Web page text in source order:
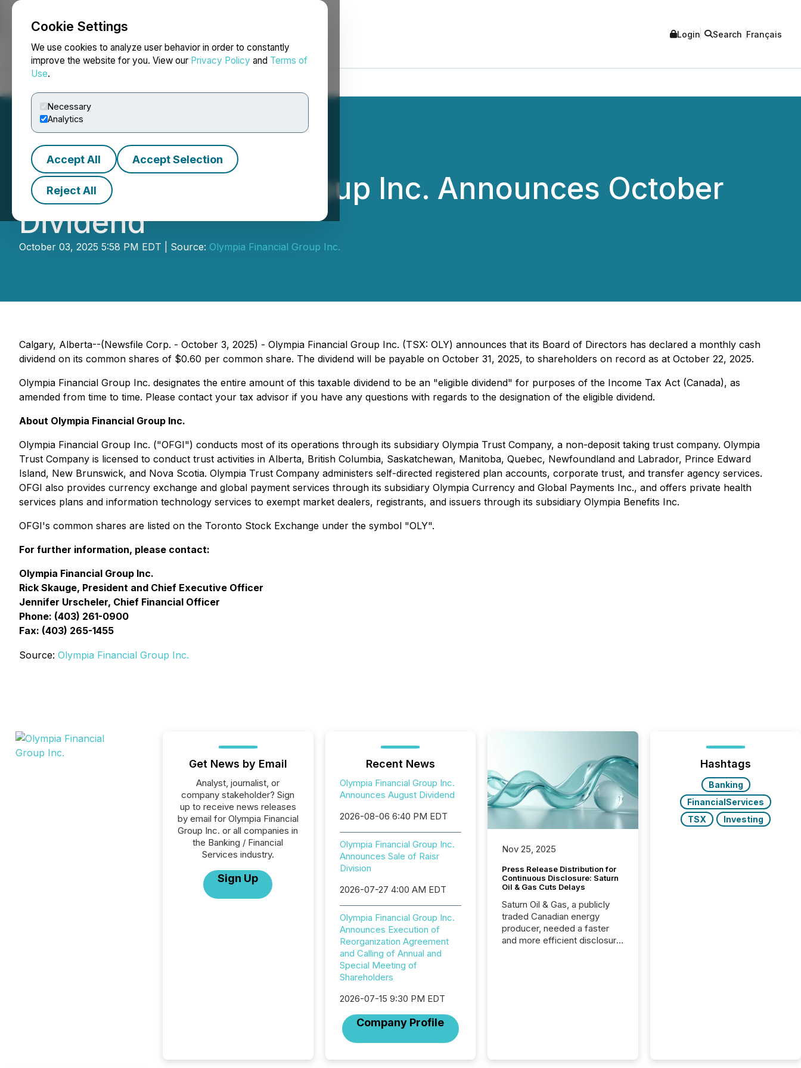
Cookie Settings
We use cookies to analyze user behavior in order to constantly
improve the website for you. View our Privacy Policy and Terms of
Use.
Necessary
Analytics
Accept All Accept Selection
Reject All
NEWSFILE Login Search Français
Olympia Financial Group Inc. Announces October
Dividend
October 03, 2025 5:58 PM EDT | Source: Olympia Financial Group Inc.
Calgary, Alberta--(Newsfile Corp. - October 3, 2025) - Olympia Financial Group Inc. (TSX: OLY) announces that its Board of Directors has declared a monthly cash
dividend on its common shares of $0.60 per common share. The dividend will be payable on October 31, 2025, to shareholders on record as at October 22, 2025.
Olympia Financial Group Inc. designates the entire amount of this taxable dividend to be an "eligible dividend" for purposes of the Income Tax Act (Canada), as
amended from time to time. Please contact your tax advisor if you have any questions with regards to the designation of the eligible dividend.
About Olympia Financial Group Inc.
Olympia Financial Group Inc. ("OFGI") conducts most of its operations through its subsidiary Olympia Trust Company, a non-deposit taking trust company. Olympia
Trust Company is licensed to conduct trust activities in Alberta, British Columbia, Saskatchewan, Manitoba, Quebec, Newfoundland and Labrador, Prince Edward
Island, New Brunswick, and Nova Scotia. Olympia Trust Company administers self-directed registered plan accounts, corporate trust, and transfer agency services.
OFGI also provides currency exchange and global payment services through its subsidiary Olympia Currency and Global Payments Inc., and offers private health
services plans and information technology services to exempt market dealers, registrants, and issuers through its subsidiary Olympia Benefits Inc.
OFGI's common shares are listed on the Toronto Stock Exchange under the symbol "OLY".
For further information, please contact:
Olympia Financial Group Inc.
Rick Skauge, President and Chief Executive Officer
Jennifer Urscheler, Chief Financial Officer
Phone: (403) 261-0900
Fax: (403) 265-1455
Source: Olympia Financial Group Inc.
Get News by Email
Analyst, journalist, or
company stakeholder? Sign
up to receive news releases
by email for Olympia Financial
Group Inc. or all companies in
the Banking / Financial
Services industry.
Sign Up
Recent News
Olympia Financial Group Inc.
Announces August Dividend
2026-08-06 6:40 PM EDT
Olympia Financial Group Inc.
Announces Sale of Raisr
Division
2026-07-27 4:00 AM EDT
Olympia Financial Group Inc.
Announces Execution of
Reorganization Agreement
and Calling of Annual and
Special Meeting of
Shareholders
2026-07-15 9:30 PM EDT
Company Profile
Nov 25, 2025
Press Release Distribution for
Continuous Disclosure: Saturn
Oil & Gas Cuts Delays
Saturn Oil & Gas, a publicly
traded Canadian energy
producer, needed a faster
and more efficient disclosure
Hashtags
Banking
FinancialServices
TSX
Investing